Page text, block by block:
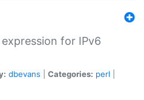
for IPv6
dbevans Categories: perl